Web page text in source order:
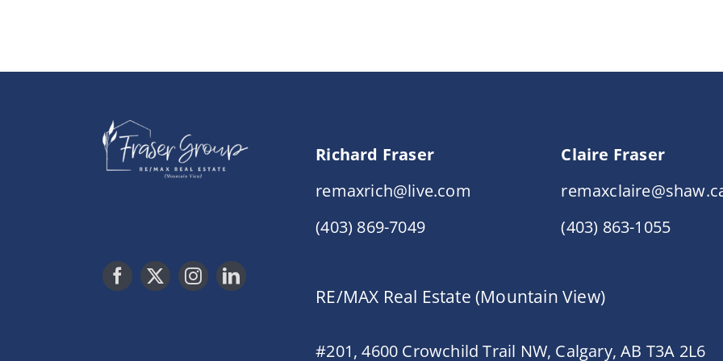
Richard Fraser
remaxrich@live.com
(403) 869-7049
Claire Fraser
(403) 863-1055
RE/MAX Real Estate (Mountain View)
#201, 4600 Crowchild Trail NW, Calgary, AB T3A 2L6